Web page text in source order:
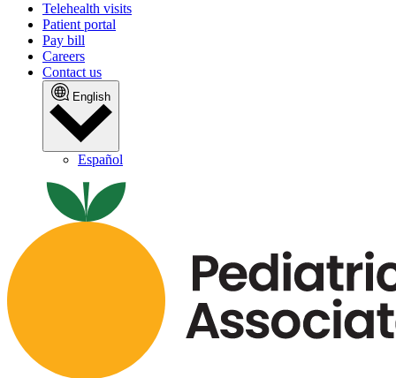
Telehealth visits
Patient portal
Pay bill
Careers
Contact us
English
Español